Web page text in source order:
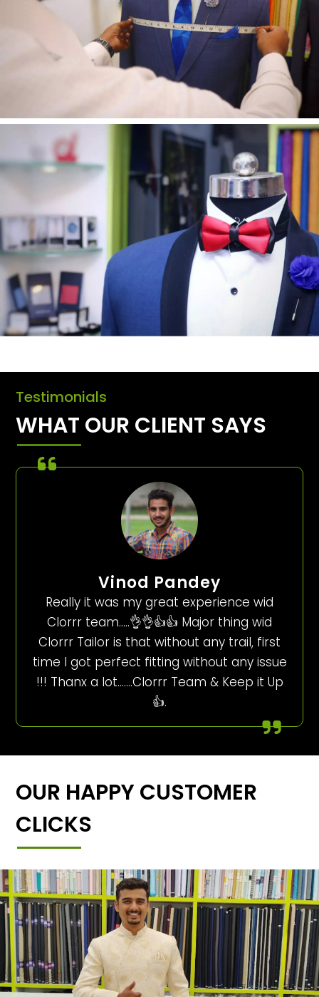
Testimonials
WHAT OUR CLIENT SAYS
Vinod Pandey
Really it was my great experience wid
Clorrr team…..👌👌👍👍 Major thing wid
Clorrr Tailor is that without any trail, first
time I got perfect fitting without any issue
!!! Thanx a lot…….Clorrr Team & Keep it Up
👍.
OUR HAPPY CUSTOMER
CLICKS